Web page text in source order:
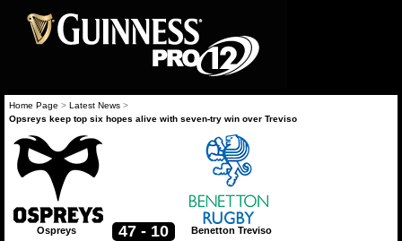
Home Page > Latest News >
Opsreys keep top six hopes alive with seven-try win over Treviso
Ospreys 47 - 10 Benetton Treviso